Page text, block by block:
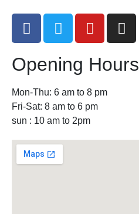
Opening Hours
Mon-Thu: 6 am to 8 pm
Fri-Sat: 8 am to 6 pm
sun : 10 am to 2pm